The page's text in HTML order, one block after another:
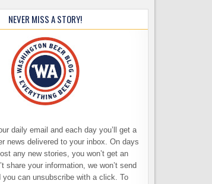
NEVER MISS A STORY!
daily email and each day you’ll get a
news delivered to your inbox. On days
any new stories, you won’t get an
share your information, we won’t send
you can unsubscribe with a click. To